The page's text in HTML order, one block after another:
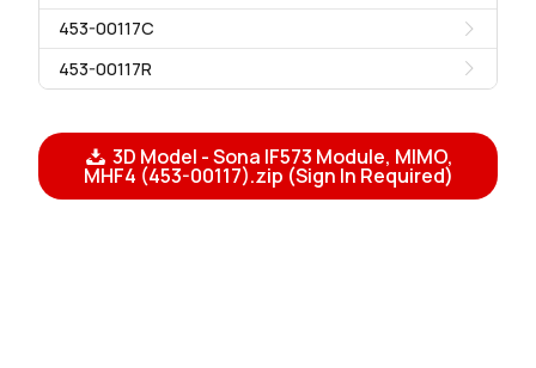
453-00117C
453-00117R
3D Model - Sona IF573 Module, MIMO,
MHF4 (453-00117).zip (Sign In Required)